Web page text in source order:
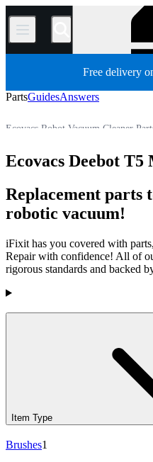
/
Free delivery
PartsGuidesAnswers
Ecovacs Robot Vacuum Cleaner
All Parts
Store
Ecovacs Deebot T5
Replacement parts
robotic vacuum!
iFixit has you covered with
Repair with confidence! All of
rigorous standards and backed
Products
Item Type
Brushes1